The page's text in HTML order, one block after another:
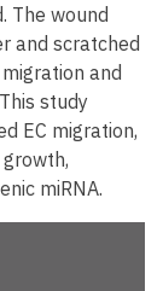
The wound
and scratched
and
study
EC migration,
miRNA.